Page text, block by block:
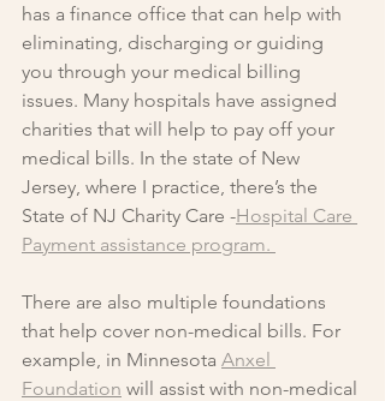
has a finance office that can help with
eliminating, discharging or guiding
you through your medical billing
issues. Many hospitals have assigned
charities that will help to pay off your
medical bills. In the state of New
Jersey, where I practice, there’s the
State of NJ Charity Care -Hospital Care
Payment assistance program.
There are also multiple foundations
that help cover non-medical bills. For
example, in Minnesota Anxel
Foundation will assist with non-medical